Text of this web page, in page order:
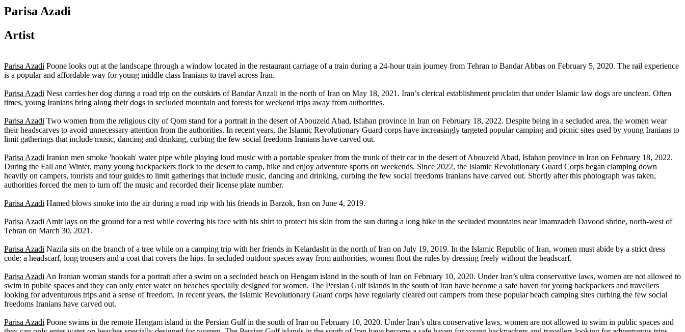
Parisa Azadi
Artist
Parisa Azadi Poone looks out at the landscape through a window located in the restaurant carriage of a train during a 24-hour train journey from Tehran to Bandar Abbas on February 5, 2020. The rail experience
is a popular and affordable way for young middle class Iranians to travel across Iran.
Parisa Azadi Nesa carries her dog during a road trip on the outskirts of Bandar Anzali in the north of Iran on May 18, 2021. Iran’s clerical establishment proclaim that under Islamic law dogs are unclean. Often
times, young Iranians bring along their dogs to secluded mountain and forests for weekend trips away from authorities.
Parisa Azadi Two women from the religious city of Qom stand for a portrait in the desert of Abouzeid Abad, Isfahan province in Iran on February 18, 2022. Despite being in a secluded area, the women wear
their headscarves to avoid unnecessary attention from the authorities. In recent years, the Islamic Revolutionary Guard corps have increasingly targeted popular camping and picnic sites used by young Iranians to
limit gatherings that include music, dancing and drinking, curbing the few social freedoms Iranians have carved out.
Parisa Azadi Iranian men smoke 'hookah' water pipe while playing loud music with a portable speaker from the trunk of their car in the desert of Abouzeid Abad, Isfahan province in Iran on February 18, 2022.
During the Fall and Winter, many young backpackers flock to the desert to camp, hike and enjoy adventure sports on weekends. Since 2022, the Islamic Revolutionary Guard Corps began clamping down
heavily on campers, tourists and tour guides to limit gatherings that include music, dancing and drinking, curbing the few social freedoms Iranians have carved out. Shortly after this photograph was taken,
authorities forced the men to turn off the music and recorded their license plate number.
Parisa Azadi Hamed blows smoke into the air during a road trip with his friends in Barzok, Iran on June 4, 2019.
Parisa Azadi Amir lays on the ground for a rest while covering his face with his shirt to protect his skin from the sun during a long hike in the secluded mountains near Imamzadeh Davood shrine, north-west of
Tehran on March 30, 2021.
Parisa Azadi Nazila sits on the branch of a tree while on a camping trip with her friends in Kelardasht in the north of Iran on July 19, 2019. In the Islamic Republic of Iran, women must abide by a strict dress
code: a headscarf, long trousers and a coat that covers the hips. In secluded outdoor spaces away from authorities, women flout the rules by dressing freely without the headscarf.
Parisa Azadi An Iranian woman stands for a portrait after a swim on a secluded beach on Hengam island in the south of Iran on February 10, 2020. Under Iran’s ultra conservative laws, women are not allowed to
swim in public spaces and they can only enter water on beaches specially designed for women. The Persian Gulf islands in the south of Iran have become a safe haven for young backpackers and travellers
looking for adventurous trips and a sense of freedom. In recent years, the Islamic Revolutionary Guard corps have regularly cleared out campers from these popular beach camping sites curbing the few social
freedoms Iranians have carved out.
Parisa Azadi Poone swims in the remote Hengam island in the Persian Gulf in the south of Iran on February 10, 2020. Under Iran’s ultra conservative laws, women are not allowed to swim in public spaces and